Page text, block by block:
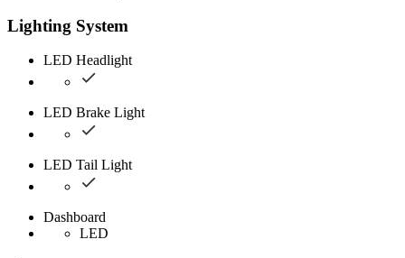
Lighting System
LED Headlight
LED Brake Light
LED Tail Light
Dashboard
LED